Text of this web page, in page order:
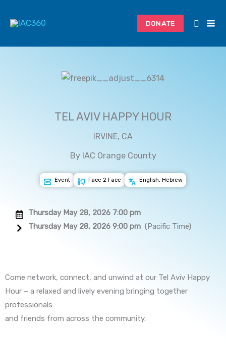
DONATE
TEL AVIV HAPPY HOUR
IRVINE, CA
By IAC Orange County
Event Face 2 Face English, Hebrew
Thursday May 28, 2026 7:00 pm
Thursday May 28, 2026 9:00 pm (Pacific Time)
Come network, connect, and unwind at our Tel Aviv Happy
Hour – a relaxed and lively evening bringing together
professionals
and friends from across the community.